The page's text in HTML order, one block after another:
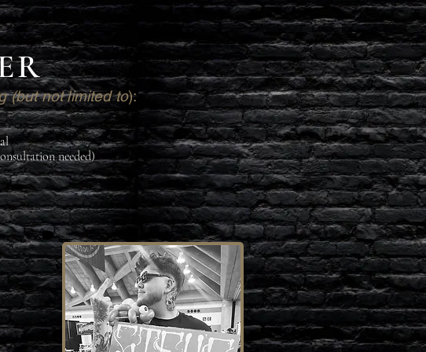
(but not limited to):
needed)